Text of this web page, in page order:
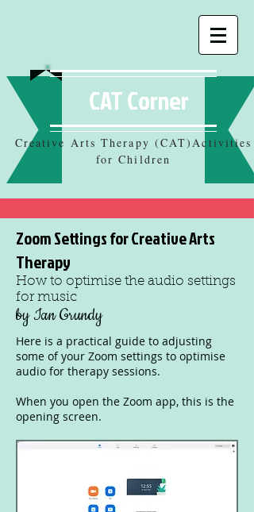
CAT Corner
Creative Arts Therapy (CAT)Activities
for Children
Zoom Settings for Creative Arts
Therapy
How to optimise the audio settings
for music
by Ian Grundy
Here is a practical guide to adjusting
some of your Zoom settings to optimise
audio for therapy sessions.
When you open the Zoom app, this is the
opening screen.